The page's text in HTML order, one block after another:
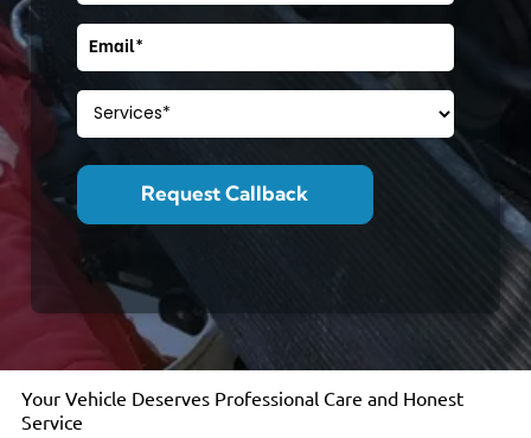
Your Vehicle Deserves Professional Care and Honest
Service
Cat-Landing